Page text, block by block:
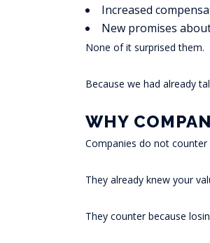
Increased
New promises
None of it surprised them.
Because we had already
WHY
Companies do not counter
They already knew your
They counter because